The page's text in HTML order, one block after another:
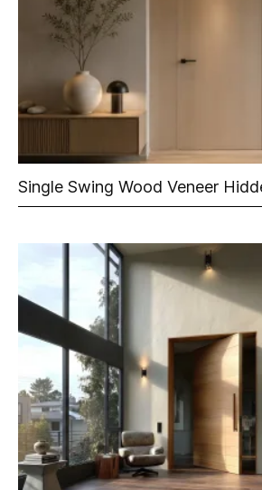
Single Swing Wood Veneer